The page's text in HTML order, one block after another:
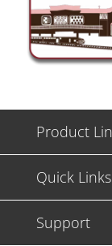
Product
Quick Links
Support